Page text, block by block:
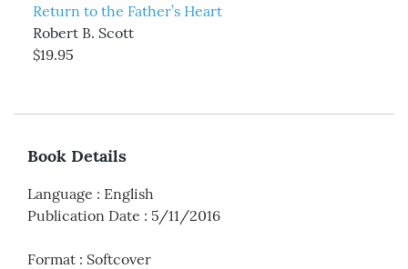
Return to the Father’s Heart
Robert B. Scott
$19.95
Book Details
Language : English
Publication Date : 5/11/2016
Format : Softcover